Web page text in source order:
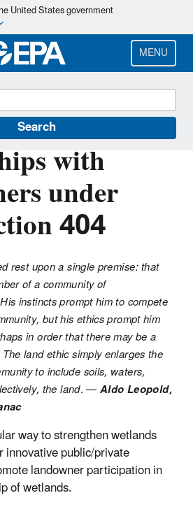
Skip
main
content
United States government
MENU
Search
with
under
404
rest upon a single premise: that
of a community of
instincts prompt him to compete
but his ethics prompt him
in order that there may be a
land ethic simply enlarges the
to include soils, waters,
the land.—Aldo Leopold,
way to strengthen wetlands
public/private
landowner participation in
of wetlands.
the Clean Water Act